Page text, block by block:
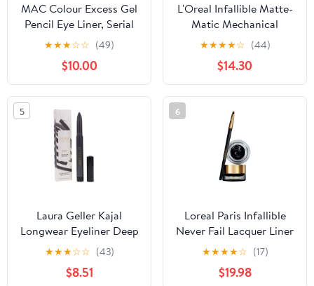
MAC Colour Excess Gel
Pencil Eye Liner, Serial
Monogamist, 0.01 oz
★★★☆☆ (49)
$10.00
L'Oreal Infallible Matte-
Matic Mechanical
Eyeliner, Ultra Black 0.01
oz (Pack of 3)
★★★★☆ (44)
$14.30
5
Laura Geller Kajal
Longwear Eyeliner Deep
Charcoal 0.049 oz
★★★☆☆ (43)
$8.51
6
Loreal Paris Infallible
Never Fail Lacquer Liner
Blackest Black 171
Eyeliner Gel - 2 Per
Case.
★★★★☆ (17)
$19.98